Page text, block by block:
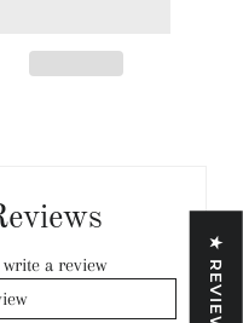
a review
★ REVIEWS